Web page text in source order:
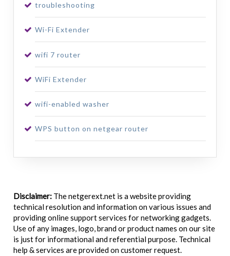
troubleshooting
Wi-Fi Extender
wifi 7 router
WiFi Extender
wifi-enabled washer
WPS button on netgear router
Disclaimer: The netgerext.net is a website providing
technical resolution and information on various issues and
providing online support services for networking gadgets.
Use of any images, logo, brand or product names on our site
is just for informational and referential purpose. Technical
help & services are provided on customer request.